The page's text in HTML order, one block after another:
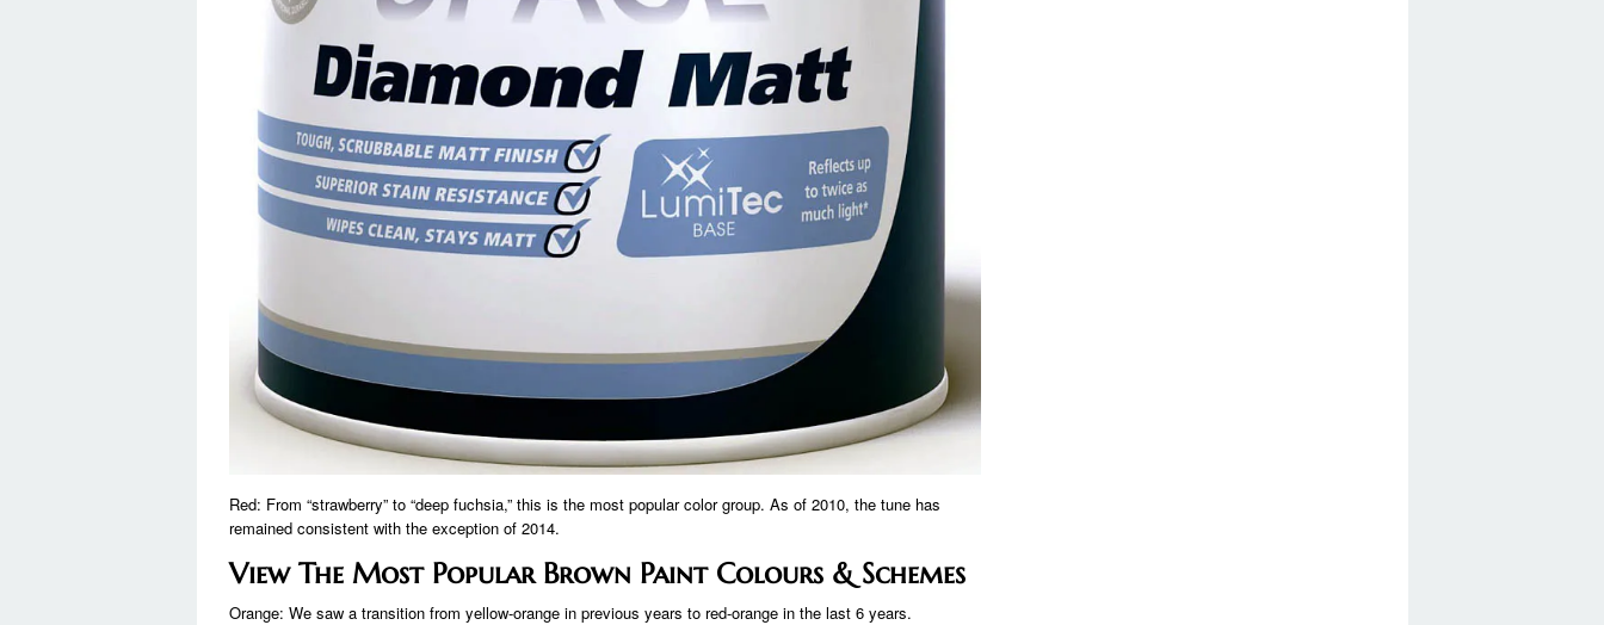
Red: From “strawberry” to “deep fuchsia,” this is the most popular color group. As of 2010, the tune has
remained consistent with the exception of 2014.
View The Most Popular Brown Paint Colours & Schemes
Orange: We saw a transition from yellow-orange in previous years to red-orange in the last 6 years.